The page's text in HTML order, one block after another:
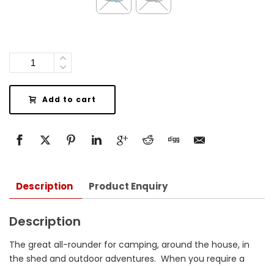
Quantity
Add to cart
Description Product Enquiry
Description
The great all-rounder for camping, around the house, in
the shed and outdoor adventures. When you require a